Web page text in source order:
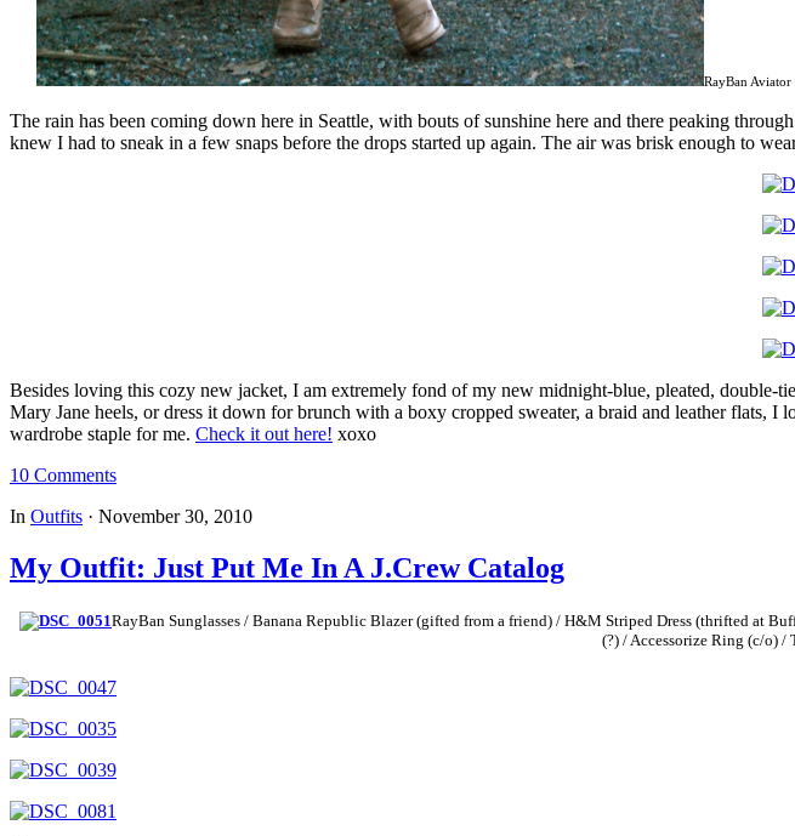
RayBan Aviator
The rain has been coming down here in Seattle, with bouts of sunshine here and there peaking
knew I had to sneak in a few snaps before the drops started up again. The air was brisk enough to
Besides loving this cozy new jacket, I am extremely fond of my new midnight-blue, pleated, double-
Mary Jane heels, or dress it down for brunch with a boxy cropped sweater, a braid and leather flats,
wardrobe staple for me. Check it out here! xoxo
10 Comments
In Outfits · November 30, 2010
My Outfit: Just Put Me In A J.Crew Catalog
RayBan Sunglasses / Banana Republic Blazer (gifted from a friend) / H&M Striped Dress (thrifted at
(?) / Accessorize Ring (c/o) /